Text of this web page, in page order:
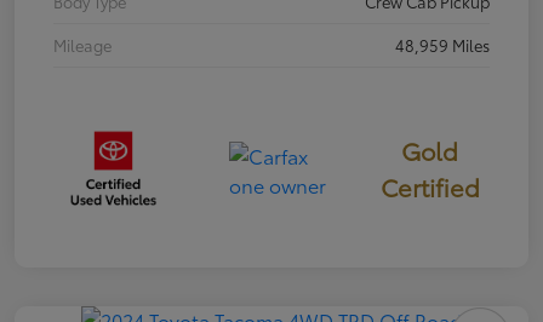
Mileage
48,959 Miles
Gold
Certified